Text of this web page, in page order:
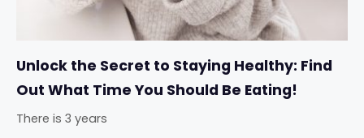
Unlock the Secret to Staying Healthy: Find
Out What Time You Should Be Eating!
There is 3 years